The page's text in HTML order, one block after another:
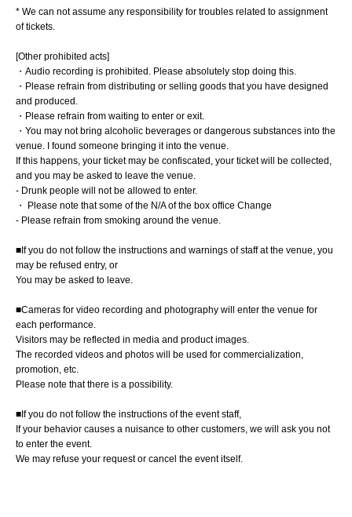
* We can not assume any responsibility for troubles related to assignment
of tickets.
[Other prohibited acts]
・Audio recording is prohibited. Please absolutely stop doing this.
・Please refrain from distributing or selling goods that you have designed
and produced.
・Please refrain from waiting to enter or exit.
・You may not bring alcoholic beverages or dangerous substances into the
venue. I found someone bringing it into the venue.
If this happens, your ticket may be confiscated, your ticket will be collected,
and you may be asked to leave the venue.
- Drunk people will not be allowed to enter.
・ Please note that some of the N/A of the box office Change
- Please refrain from smoking around the venue.
■If you do not follow the instructions and warnings of staff at the venue, you
may be refused entry, or
You may be asked to leave.
■Cameras for video recording and photography will enter the venue for
each performance.
Visitors may be reflected in media and product images.
The recorded videos and photos will be used for commercialization,
promotion, etc.
Please note that there is a possibility.
■If you do not follow the instructions of the event staff,
If your behavior causes a nuisance to other customers, we will ask you not
to enter the event.
We may refuse your request or cancel the event itself.